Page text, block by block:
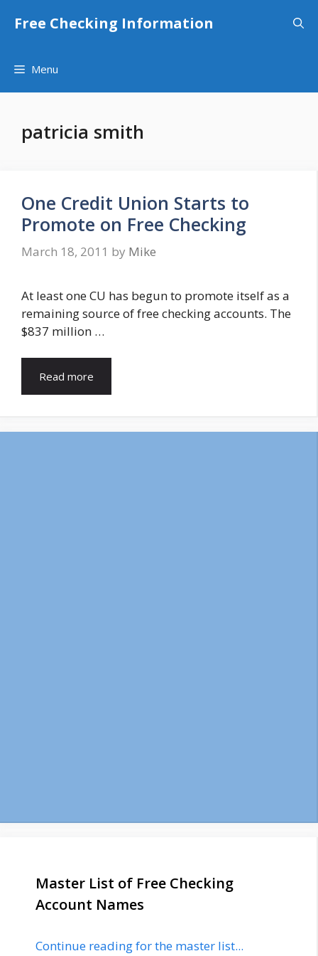
Free Checking Information
Menu
patricia smith
One Credit Union Starts to
Promote on Free Checking
March 18, 2011 by Mike
At least one CU has begun to promote itself as a
remaining source of free checking accounts. The
$837 million …
Read more
Master List of Free Checking
Account Names
Continue reading for the master list...